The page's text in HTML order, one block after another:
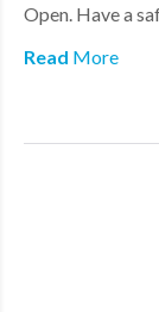
Open. Have a
Read More